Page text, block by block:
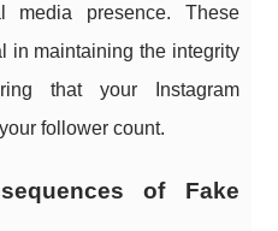
media presence. These
in maintaining the integrity
that your Instagram
follower count.
of Fake